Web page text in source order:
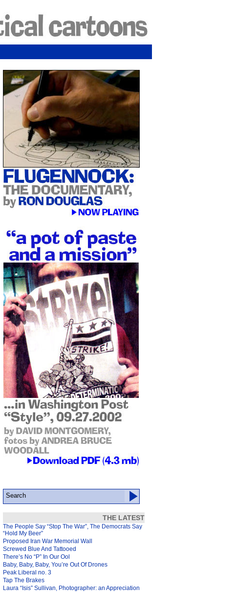
THE LATEST
The People Say “Stop The War”, The Democrats Say
“Hold My Beer”
Proposed Iran War Memorial Wall
Screwed Blue And Tattooed
There’s No “P” In Our Ool
Baby, Baby, Baby, You’re Out Of Drones
Peak Liberal no. 3
Tap The Brakes
Laura “Isis” Sullivan, Photographer: an Appreciation